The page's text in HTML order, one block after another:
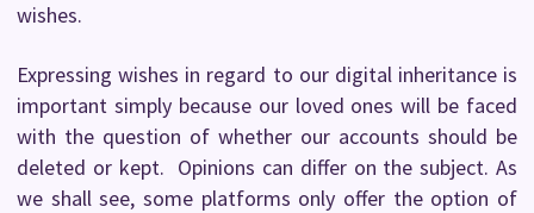
wishes.
Expressing wishes in regard to our digital inheritance is
important simply because our loved ones will be faced
with the question of whether our accounts should be
deleted or kept. Opinions can differ on the subject. As
we shall see, some platforms only offer the option of